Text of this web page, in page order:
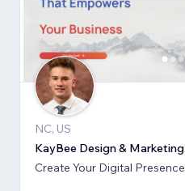
NC, US
KayBee Design & Marketing
Create Your Digital Presence